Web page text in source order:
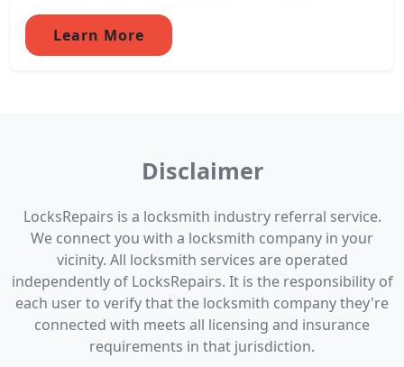
Learn More
Disclaimer
LocksRepairs is a locksmith industry referral service.
We connect you with a locksmith company in your
vicinity. All locksmith services are operated
independently of LocksRepairs. It is the responsibility of
each user to verify that the locksmith company they're
connected with meets all licensing and insurance
requirements in that jurisdiction.